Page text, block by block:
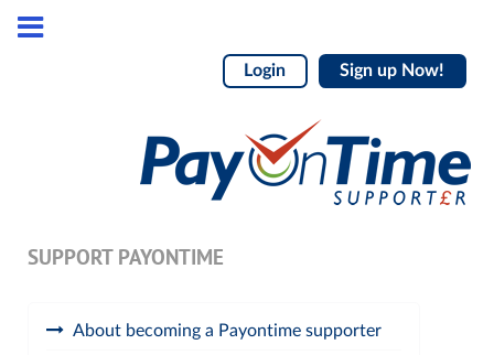
Login Sign up Now!
SUPPORT PAYONTIME
About becoming a Payontime supporter